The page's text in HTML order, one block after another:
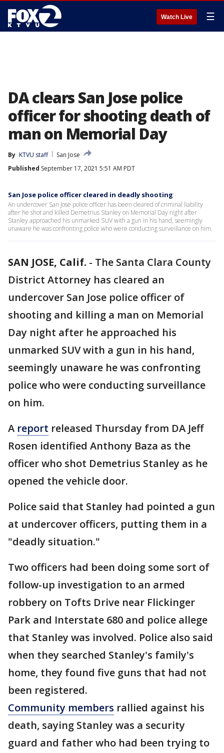
Watch Live ☰
DA clears San Jose police
officer for shooting death of
man on Memorial Day
By KTVU staff
San Jose
Published September 17, 2021 5:51 AM PDT
San Jose police officer cleared in deadly shooting
An undercover San Jose police officer has been cleared of criminal liability
after he shot and killed Demetrius Stanley on Memorial Day night after
Stanley approached his unmarked SUV with a gun in his hand, seemingly
unaware he was confronting police who were conducting surveillance on him.
SAN JOSE, Calif. - The Santa Clara County
District Attorney has cleared an
undercover San Jose police officer of
shooting and killing a man on Memorial
Day night after he approached his
unmarked SUV with a gun in his hand,
seemingly unaware he was confronting
police who were conducting surveillance
on him.
A report released Thursday from DA Jeff
Rosen identified Anthony Baza as the
officer who shot Demetrius Stanley as he
opened the vehicle door.
Police said that Stanley had pointed a gun
at undercover officers, putting them in a
"deadly situation."
Two officers had been doing some sort of
follow-up investigation to an armed
robbery on Tofts Drive near Flickinger
Park and Interstate 680 and police allege
that Stanley was involved. Police also said
when they searched Stanley's family's
home, they found five guns that had not
been registered.
Community members rallied against his
death, saying Stanley was a security
guard and father who had been trying to